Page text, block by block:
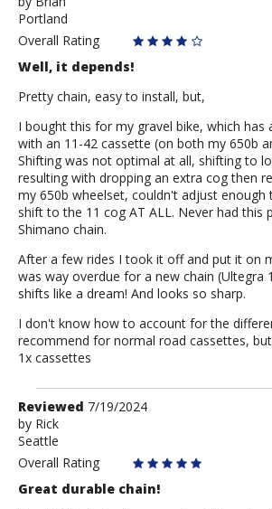
Brian
Portland
Overall Rating
Well, it depends!
Pretty chain, easy to install, but,
I bought this for my gravel bike, which has
with an 11-42 cassette (on both my 650b
Shifting was not optimal at all, shifting to
resulting with dropping an extra cog then
my 650b wheelset, couldn't adjust
shift to the 11 cog AT ALL. Never had this
Shimano chain.
After a few rides I took it off and put it on
was way overdue for a new chain (Ultegra
shifts like a dream! And looks so sharp.
I don't know how to account for the
recommend for normal road cassettes,
1x cassettes
Review
by
Rick
Reviewed 7/19/2024
by Rick
Seattle
Overall Rating
Great durable chain!